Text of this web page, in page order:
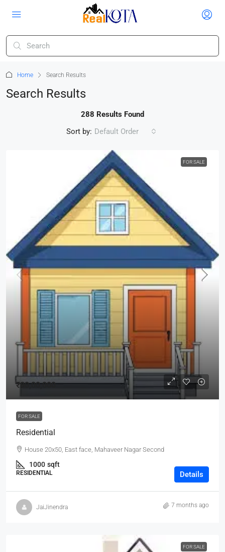
Home Search Results
Search Results
288 Results Found
Sort by: Default Order
FOR SALE
₹80,00,000
FOR SALE
Residential
House 20x50, East face, Mahaveer Nagar Second
1000 sqft
RESIDENTIAL Details
JaiJinendra 7 months ago
FOR SALE